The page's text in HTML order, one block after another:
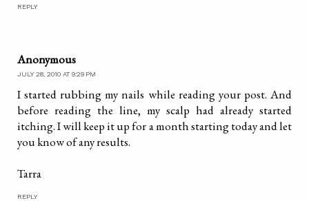
REPLY
Anonymous
JULY 28, 2010 AT 9:29 PM
I started rubbing my nails while reading your post. And
before reading the line, my scalp had already started
itching. I will keep it up for a month starting today and let
you know of any results.
Tarra
REPLY